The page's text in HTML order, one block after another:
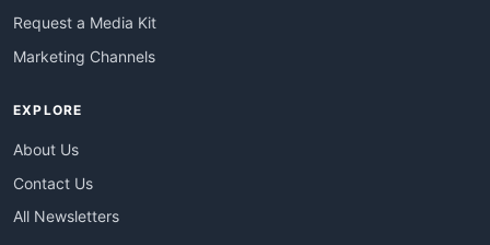
Request a Media Kit
Marketing Channels
EXPLORE
About Us
Contact Us
All Newsletters